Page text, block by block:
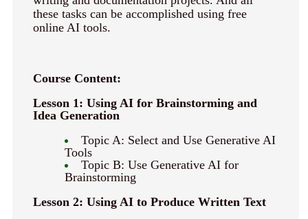
these tasks can be accomplished using free
online AI tools.
Course Content:
Lesson 1: Using AI for Brainstorming and
Idea Generation
Topic A: Select and Use Generative AI
Tools
Topic B: Use Generative AI for
Brainstorming
Lesson 2: Using AI to Produce Written Text